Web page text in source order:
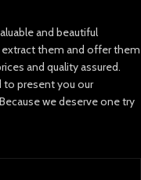
and beautiful
them and offer them
and quality assured.
to present you our
we deserve one try